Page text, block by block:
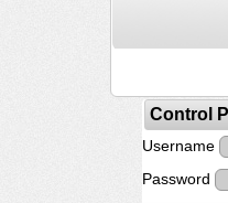
Control
Username
Password